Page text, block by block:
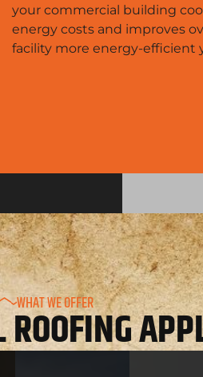
your commercial building
energy costs and improves
facility more energy-efficient
WHAT WE OFFER